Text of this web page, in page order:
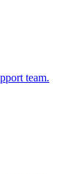
team.